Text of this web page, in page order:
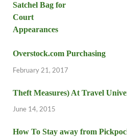
Overstock.com Purchasing
February 21, 2017
Theft Measures) At Travel
June 14, 2015
How To Stay away from